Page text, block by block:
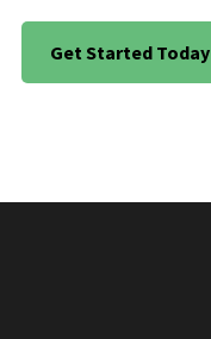
Get Started Today